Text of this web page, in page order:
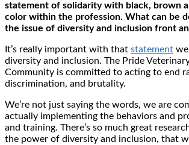
statement of solidarity with black, brown
color within the profession. What can be
the issue of diversity and inclusion front
It’s really important with that statement
diversity and inclusion. The Pride
Community is committed to acting to end
discrimination, and brutality.
We’re not just saying the words, we are
actually implementing the behaviors and
and training. There’s so much great
the power of diversity and inclusion, that